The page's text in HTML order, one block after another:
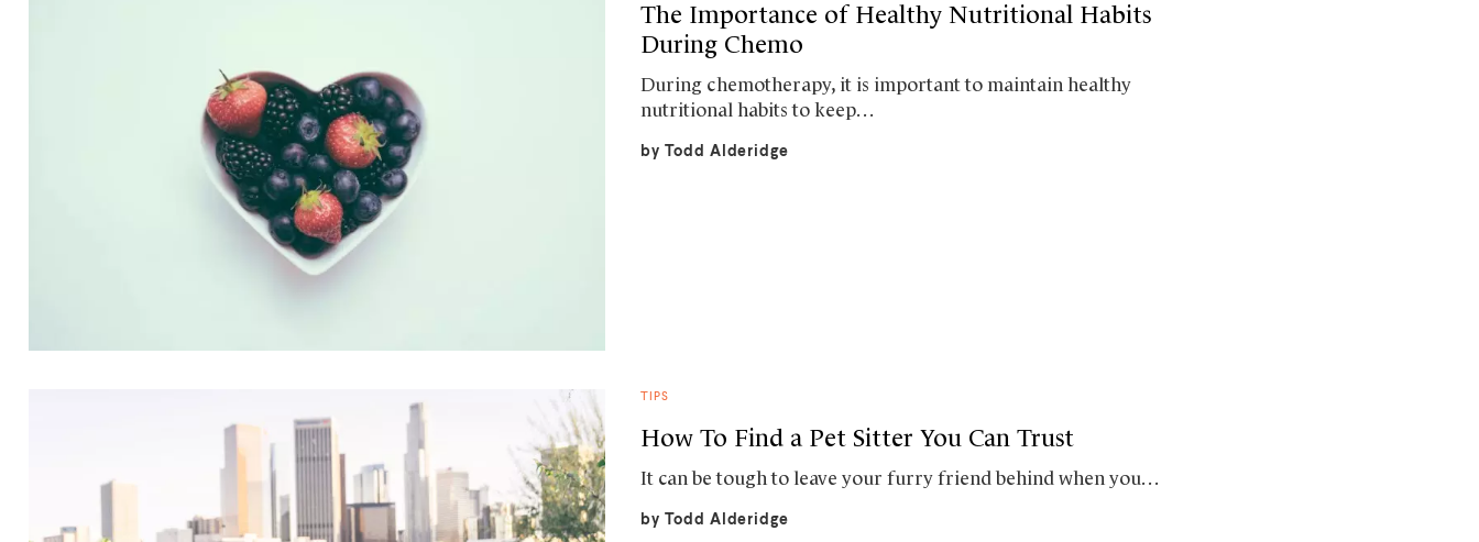
The Importance of Healthy Nutritional Habits
During Chemo
During chemotherapy, it is important to maintain healthy
nutritional habits to keep…
by Todd Alderidge
TIPS
How To Find a Pet Sitter You Can Trust
It can be tough to leave your furry friend behind when you…
by Todd Alderidge